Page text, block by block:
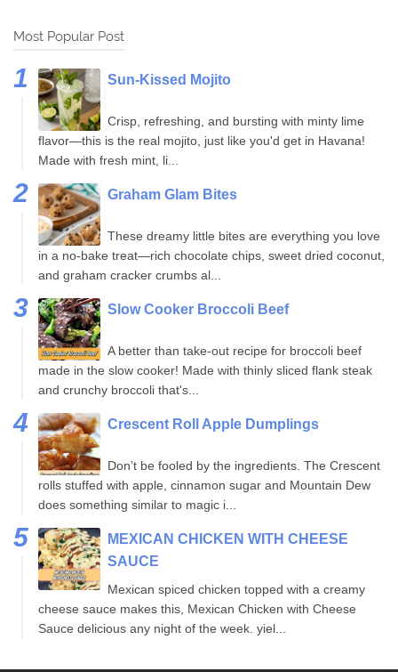
Most Popular Post
Sun-Kissed Mojito
Crisp, refreshing, and bursting with minty lime
flavor—this is the real mojito, just like you'd get in Havana!
Made with fresh mint, li...
Graham Glam Bites
These dreamy little bites are everything you love
in a no-bake treat—rich chocolate chips, sweet dried coconut,
and graham cracker crumbs al...
Slow Cooker Broccoli Beef
A better than take-out recipe for broccoli beef
made in the slow cooker! Made with thinly sliced flank steak
and crunchy broccoli that's...
Crescent Roll Apple Dumplings
Don’t be fooled by the ingredients. The Crescent
rolls stuffed with apple, cinnamon sugar and Mountain Dew
does something similar to magic i...
MEXICAN CHICKEN WITH CHEESE
SAUCE
Mexican spiced chicken topped with a creamy
cheese sauce makes this, Mexican Chicken with Cheese
Sauce delicious any night of the week. yiel...